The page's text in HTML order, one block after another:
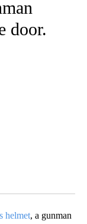
door.
helmet, a gunman